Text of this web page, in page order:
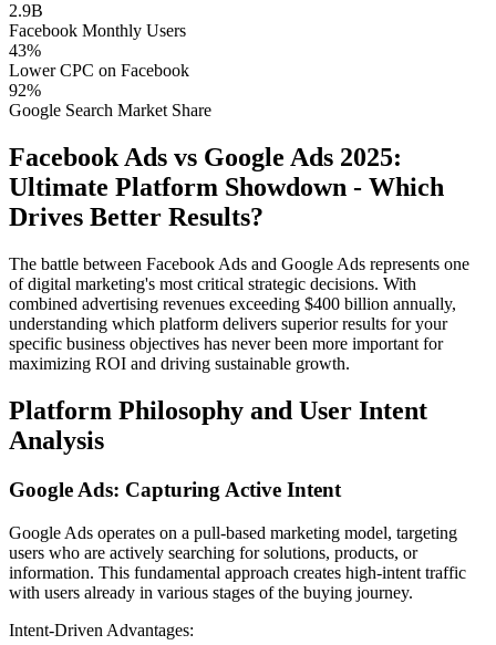
2.9B
Facebook Monthly Users
43%
Lower CPC on Facebook
92%
Google Search Market Share
Facebook Ads vs Google Ads 2025:
Ultimate Platform Showdown - Which
Drives Better Results?
The battle between Facebook Ads and Google Ads represents one
of digital marketing's most critical strategic decisions. With
combined advertising revenues exceeding $400 billion annually,
understanding which platform delivers superior results for your
specific business objectives has never been more important for
maximizing ROI and driving sustainable growth.
Platform Philosophy and User Intent
Analysis
Google Ads: Capturing Active Intent
Google Ads operates on a pull-based marketing model, targeting
users who are actively searching for solutions, products, or
information. This fundamental approach creates high-intent traffic
with users already in various stages of the buying journey.
Intent-Driven Advantages: